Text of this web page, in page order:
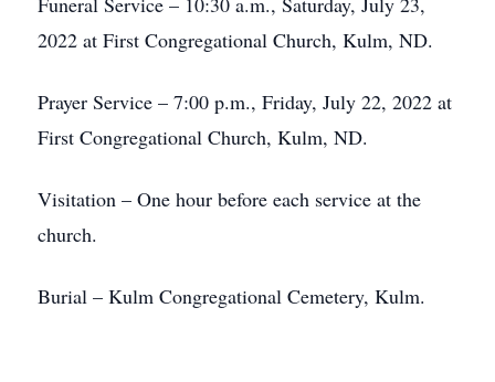
2022 at First Congregational Church, Kulm, ND.
Prayer Service – 7:00 p.m., Friday, July 22, 2022 at
First Congregational Church, Kulm, ND.
Visitation – One hour before each service at the
church.
Burial – Kulm Congregational Cemetery, Kulm.